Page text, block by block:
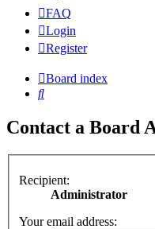
FAQ
Login
Register
Board index
Search
Contact a Board
Recipient:
Administrator
Your email address: